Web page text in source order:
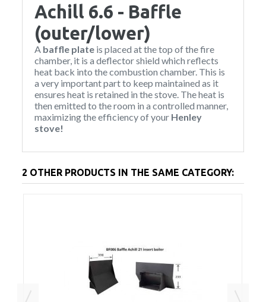
Achill 6.6 - Baffle
(outer/lower)
A baffle plate is placed at the top of the fire
chamber, it is a deflector shield which reflects
heat back into the combustion chamber. This is
a very important part to keep maintained as it
ensures heat is retained in the stove. The heat is
then emitted to the room in a controlled manner,
maximizing the efficiency of your Henley
stove!
2 OTHER PRODUCTS IN THE SAME CATEGORY: